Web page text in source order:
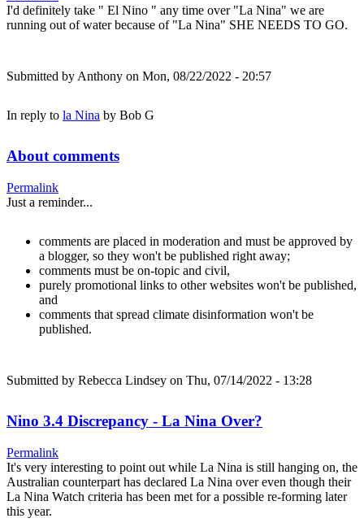
I'd definitely take " El Nino " any time over "La Nina" we are
running out of water because of "La Nina" SHE NEEDS TO GO.
Submitted by Anthony on Mon, 08/22/2022 - 20:57
In reply to la Nina by Bob G
About comments
Permalink
Just a reminder...
comments are placed in moderation and must be approved by
a blogger, so they won't be published right away;
comments must be on-topic and civil,
purely promotional links to other websites won't be published,
and
comments that spread climate disinformation won't be
published.
Submitted by Rebecca Lindsey on Thu, 07/14/2022 - 13:28
Nino 3.4 Discrepancy - La Nina Over?
Permalink
It's very interesting to point out while La Nina is still hanging on, the
Australian counterpart has declared La Nina over even though their
La Nina Watch criteria has been met for a possible re-forming later
this year.